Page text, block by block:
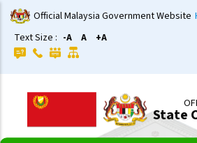
Skip
to
main
content
Official Malaysia Government Website
Text Size : -A A +A
State